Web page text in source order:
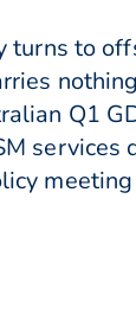
turns to
Q1
services